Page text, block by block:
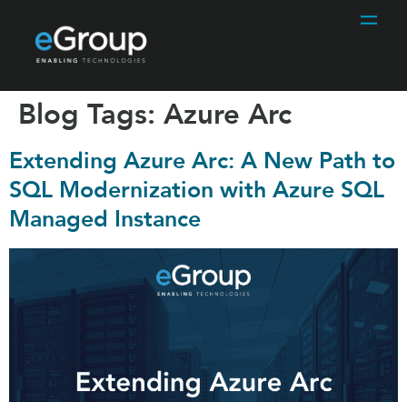
Blog Tags: Azure Arc
Extending Azure Arc: A New Path to
SQL Modernization with Azure SQL
Managed Instance